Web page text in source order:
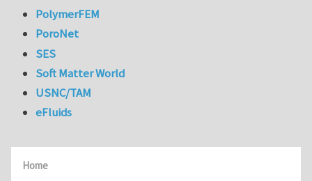
Home
PolymerFEM
PoroNet
SES
Soft Matter World
USNC/TAM
eFluids